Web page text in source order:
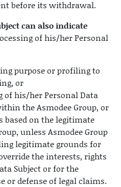
before its withdrawal.
can also indicate
of his/her Personal
purpose or profiling to
or
of his/her Personal Data
the Asmodee Group, or
based on the legitimate
unless Asmodee Group
legitimate grounds for
the interests, rights
Subject or for the
or defense of legal claims.